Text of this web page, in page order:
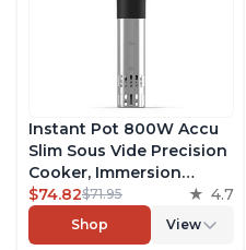
Instant Pot 800W Accu
Slim Sous Vide Precision
Cooker, Immersion
Circulator, Ultra-Quiet
Fast-Heating with Big
Touchscreen Accurate
$74.82$71.95 4.7
Shop View